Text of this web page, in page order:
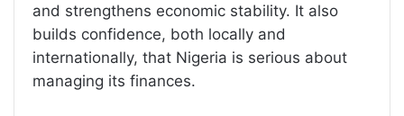
and strengthens economic stability. It also
builds confidence, both locally and
internationally, that Nigeria is serious about
managing its finances.